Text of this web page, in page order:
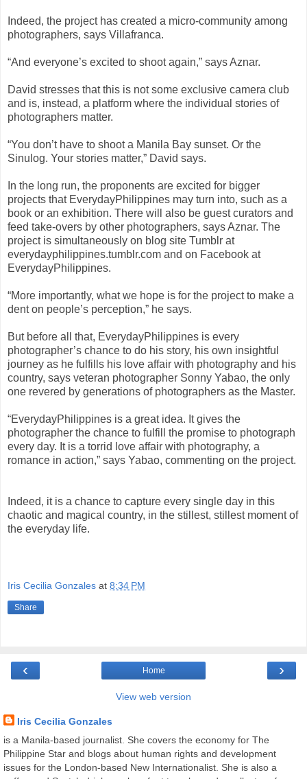
Indeed, the project has created a micro-community among
photographers, says Villafranca.
“And everyone’s excited to shoot again,” says Aznar.
David stresses that this is not some exclusive camera club
and is, instead, a platform where the individual stories of
photographers matter.
“You don’t have to shoot a Manila Bay sunset. Or the
Sinulog. Your stories matter,” David says.
In the long run, the proponents are excited for bigger
projects that EverydayPhilippines may turn into, such as a
book or an exhibition. There will also be guest curators and
feed take-overs by other photographers, says Aznar. The
project is simultaneously on blog site Tumblr at
everydayphilippines.tumblr.com and on Facebook at
EverydayPhilippines.
“More importantly, what we hope is for the project to make a
dent on people’s perception,” he says.
But before all that, EverydayPhilippines is every
photographer’s chance to do his story, his own insightful
journey as he fulfills his love affair with photography and his
country, says veteran photographer Sonny Yabao, the only
one revered by generations of photographers as the Master.
“EverydayPhilippines is a great idea. It gives the
photographer the chance to fulfill the promise to photograph
every day. It is a torrid love affair with photography, a
romance in action,” says Yabao, commenting on the project.
Indeed, it is a chance to capture every single day in this
chaotic and magical country, in the stillest, stillest moment of
the everyday life.
Iris Cecilia Gonzales at 8:34 PM
Share
‹ ›
Home
View web version
Iris Cecilia Gonzales
is a Manila-based journalist. She covers the economy for The
Philippine Star and blogs about human rights and development
issues for the London-based New Internationalist. She is also a